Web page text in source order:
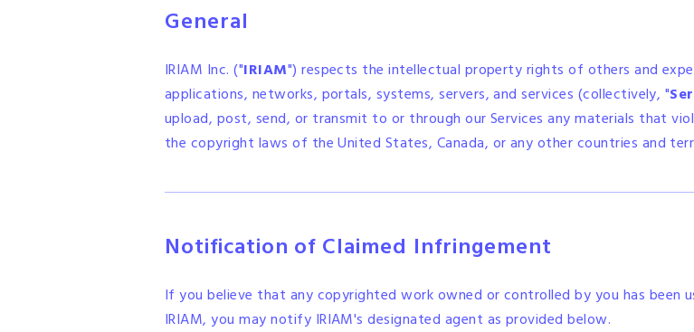
General
IRIAM Inc. ("IRIAM") respects the intellectual property rights of others and
applications, networks, portals, systems, servers, and services (collectively, "
upload, post, send, or transmit to or through our Services any materials that
the copyright laws of the United States, Canada, or any other countries and
Notification of Claimed Infringement
If you believe that any copyrighted work owned or controlled by you has been
IRIAM, you may notify IRIAM's designated agent as provided below.